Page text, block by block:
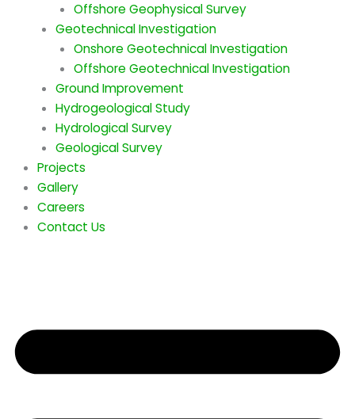
Offshore Geophysical Survey
Geotechnical Investigation
Onshore Geotechnical Investigation
Offshore Geotechnical Investigation
Ground Improvement
Hydrogeological Study
Hydrological Survey
Geological Survey
Projects
Gallery
Careers
Contact Us